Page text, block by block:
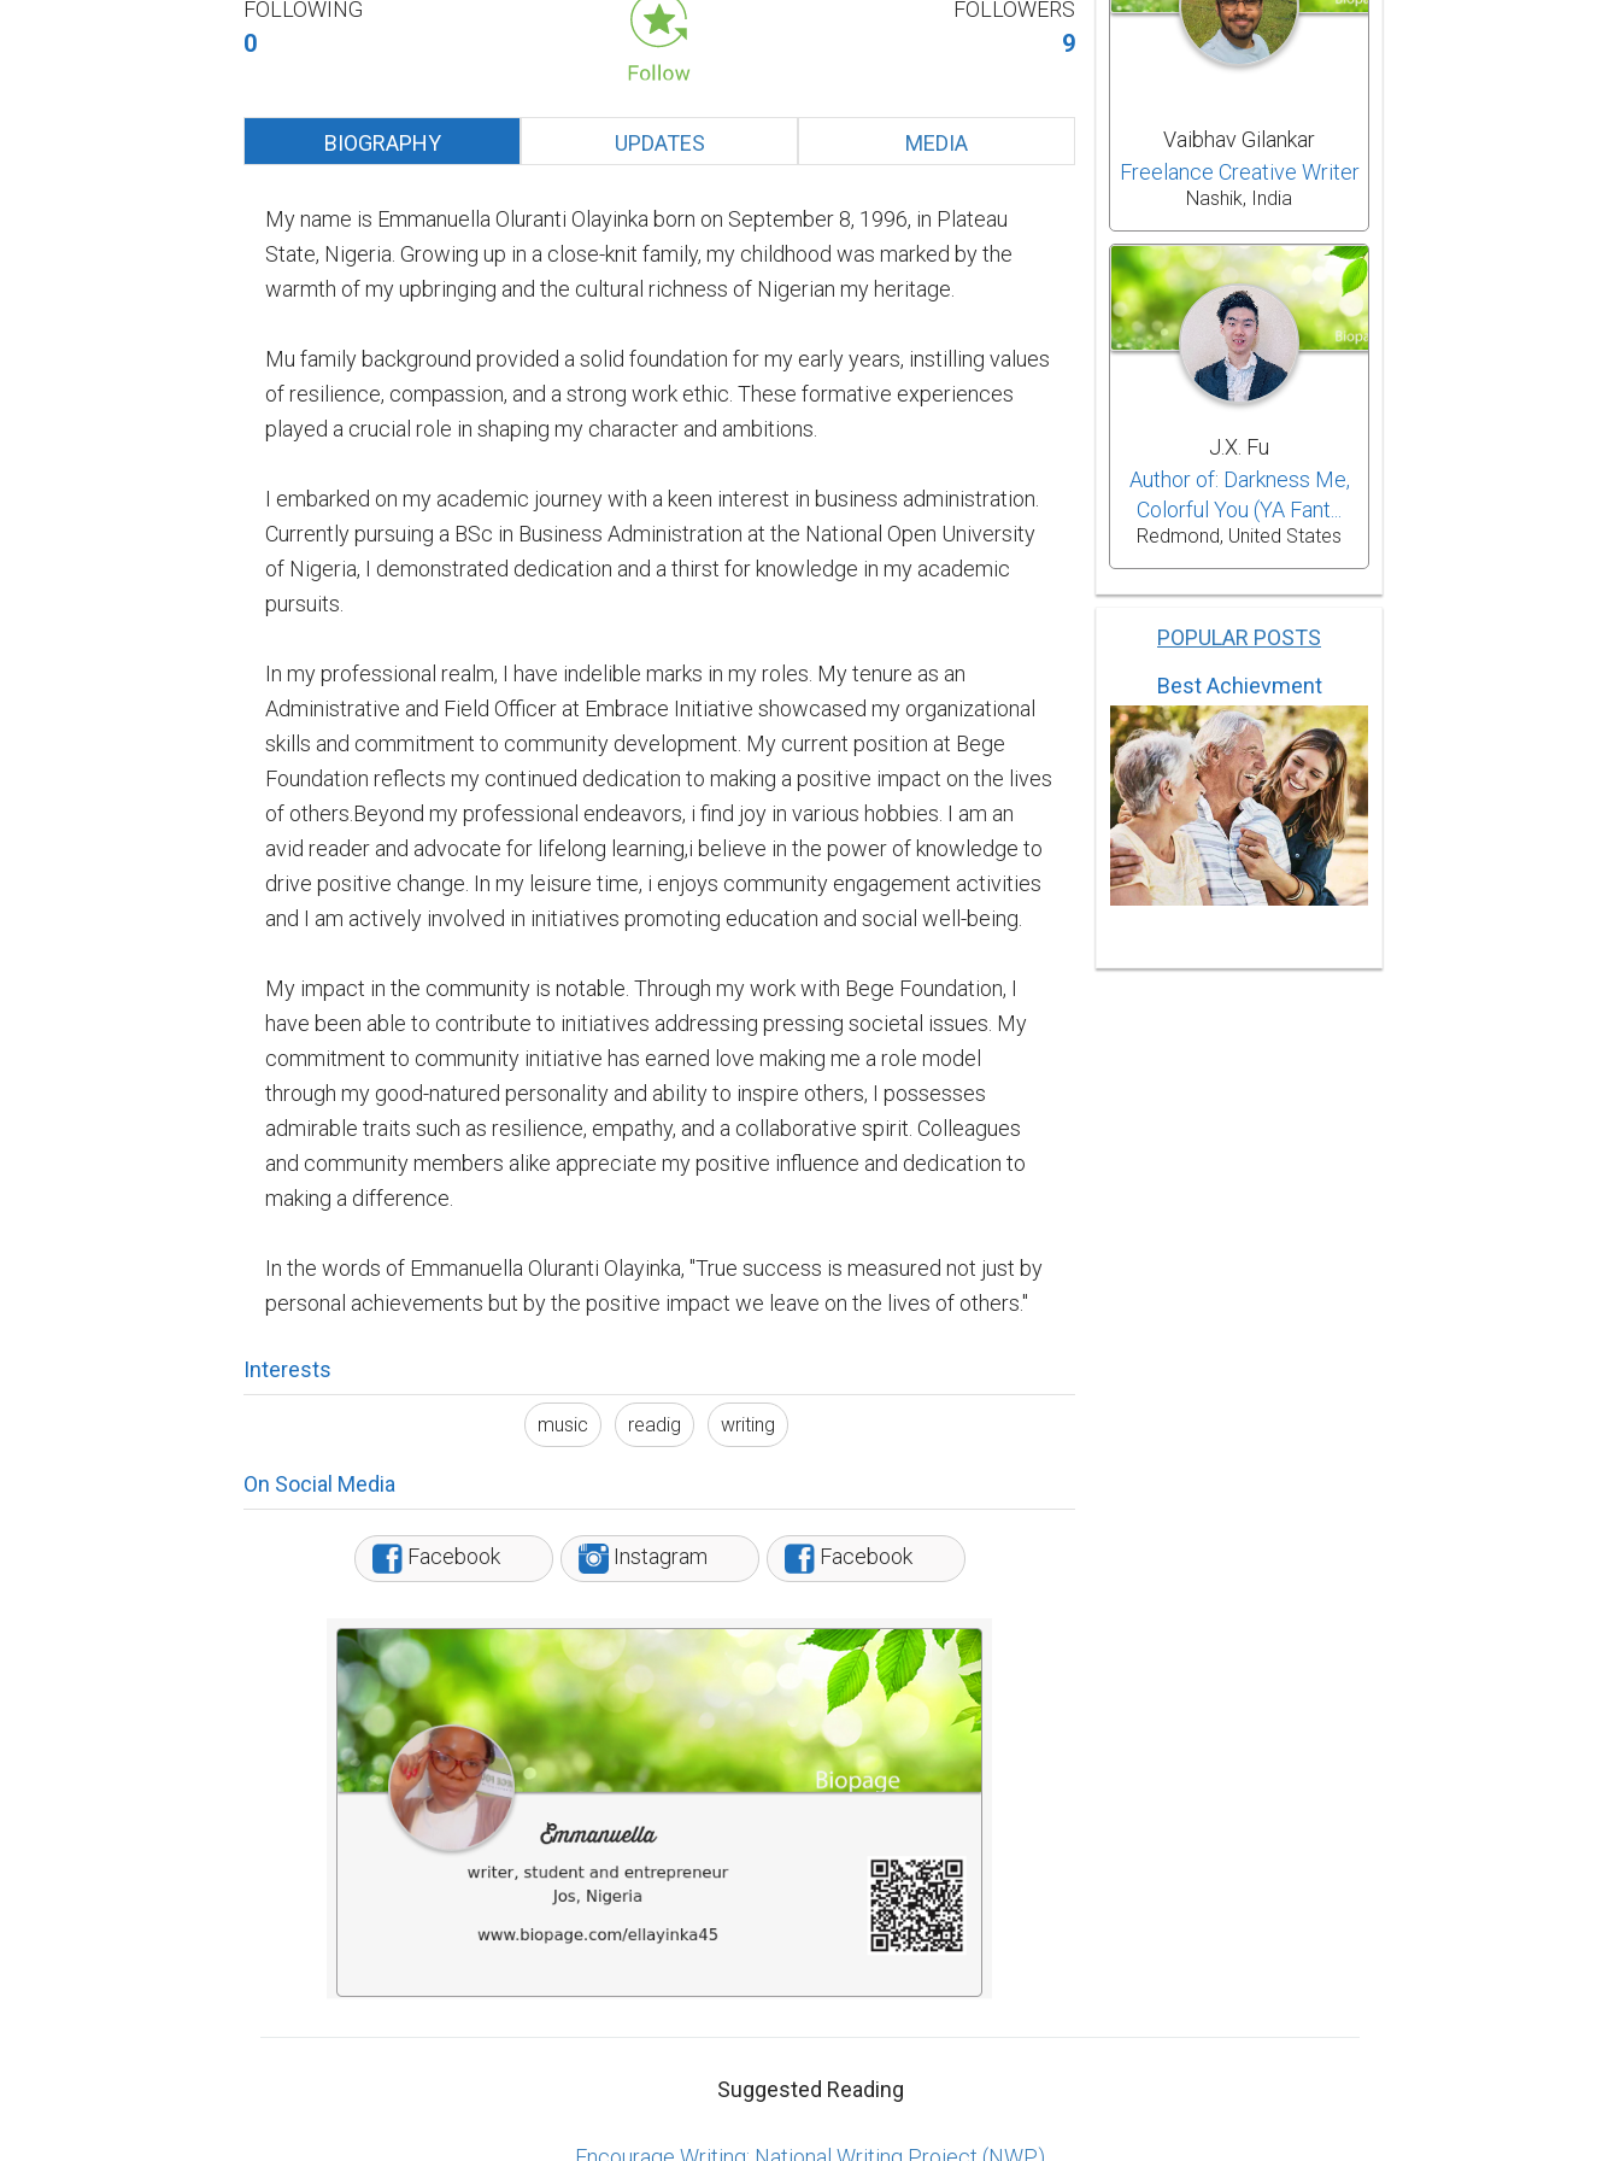
FOLLOWING
0
FOLLOWERS
9
BIOGRAPHY UPDATES MEDIA
My name is Emmanuella Oluranti Olayinka born on September 8, 1996, in Plateau
State, Nigeria. Growing up in a close-knit family, my childhood was marked by the
warmth of my upbringing and the cultural richness of Nigerian my heritage.
Mu family background provided a solid foundation for my early years, instilling values
of resilience, compassion, and a strong work ethic. These formative experiences
played a crucial role in shaping my character and ambitions.
I embarked on my academic journey with a keen interest in business administration.
Currently pursuing a BSc in Business Administration at the National Open University
of Nigeria, I demonstrated dedication and a thirst for knowledge in my academic
pursuits.
In my professional realm, I have indelible marks in my roles. My tenure as an
Administrative and Field Officer at Embrace Initiative showcased my organizational
skills and commitment to community development. My current position at Bege
Foundation reflects my continued dedication to making a positive impact on the lives
of others.Beyond my professional endeavors, i find joy in various hobbies. I am an
avid reader and advocate for lifelong learning,i believe in the power of knowledge to
drive positive change. In my leisure time, i enjoys community engagement activities
and I am actively involved in initiatives promoting education and social well-being.
My impact in the community is notable. Through my work with Bege Foundation, I
have been able to contribute to initiatives addressing pressing societal issues. My
commitment to community initiative has earned love making me a role model
through my good-natured personality and ability to inspire others, I possesses
admirable traits such as resilience, empathy, and a collaborative spirit. Colleagues
and community members alike appreciate my positive influence and dedication to
making a difference.
In the words of Emmanuella Oluranti Olayinka, "True success is measured not just by
personal achievements but by the positive impact we leave on the lives of others."
Interests
music readig writing
On Social Media
Facebook Instagram Facebook
Vaibhav Gilankar
Freelance Creative Writer
Nashik, India
J.X. Fu
Author of: Darkness Me,
Colorful You (YA Fant...
Redmond, United States
POPULAR POSTS
Best Achievment
Suggested Reading